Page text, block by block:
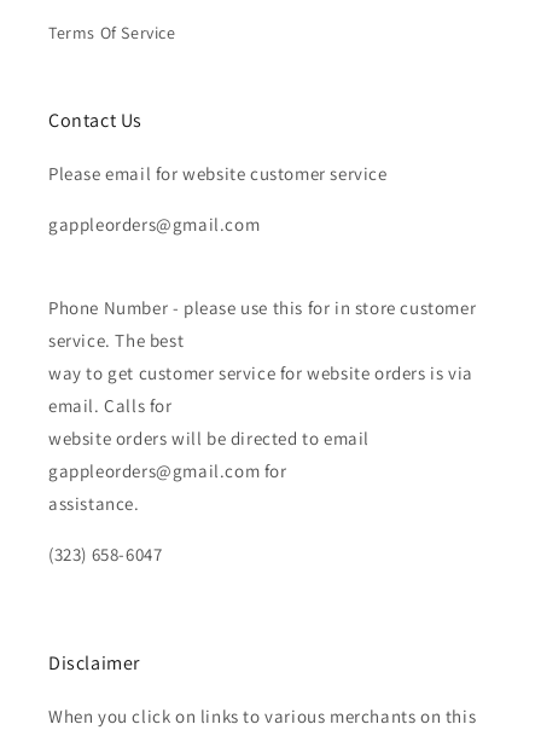
Terms Of Service
Contact Us
Please email for website customer service
gappleorders@gmail.com
Phone Number - please use this for in store customer
service. The best
way to get customer service for website orders is via
email. Calls for
website orders will be directed to email
gappleorders@gmail.com for
assistance.
(323) 658-6047
Disclaimer
When you click on links to various merchants on this